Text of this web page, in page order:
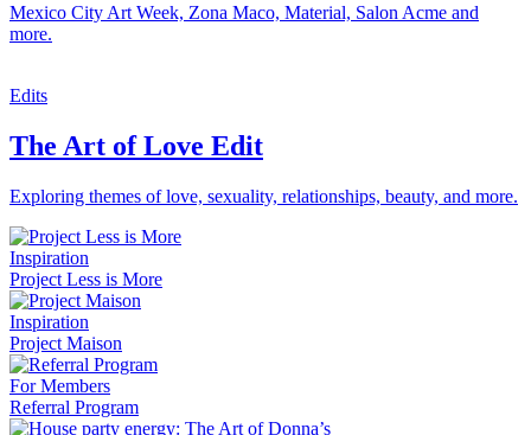
Mexico City Art Week, Zona Maco, Material, Salon Acme and
more.
Edits
The Art of Love Edit
Exploring themes of love, sexuality, relationships, beauty, and more.
Inspiration
Project Less is More
Inspiration
Project Maison
For Members
Referral Program